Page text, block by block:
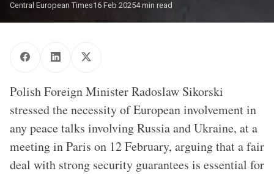
Central European Times16 Feb 20254 min read
Polish Foreign Minister Radoslaw Sikorski
stressed the necessity of European involvement in
any peace talks involving Russia and Ukraine, at a
meeting in Paris on 12 February, arguing that a fair
deal with strong security guarantees is essential for